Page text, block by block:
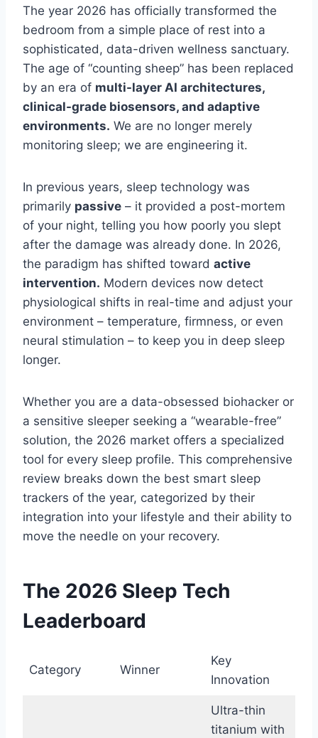
The year 2026 has officially transformed the
bedroom from a simple place of rest into a
sophisticated, data-driven wellness sanctuary.
The age of “counting sheep” has been replaced
by an era of multi-layer AI architectures,
clinical-grade biosensors, and adaptive
environments. We are no longer merely
monitoring sleep; we are engineering it.
In previous years, sleep technology was
primarily passive – it provided a post-mortem
of your night, telling you how poorly you slept
after the damage was already done. In 2026,
the paradigm has shifted toward active
intervention. Modern devices now detect
physiological shifts in real-time and adjust your
environment – temperature, firmness, or even
neural stimulation – to keep you in deep sleep
longer.
Whether you are a data-obsessed biohacker or
a sensitive sleeper seeking a “wearable-free”
solution, the 2026 market offers a specialized
tool for every sleep profile. This comprehensive
review breaks down the best smart sleep
trackers of the year, categorized by their
integration into your lifestyle and their ability to
move the needle on your recovery.
The 2026 Sleep Tech
Leaderboard
Category Winner
Key
Innovation
Ultra-thin
titanium with